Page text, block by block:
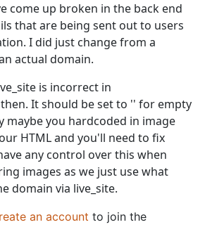
come up broken in the back end
that are being sent out to users
I did just change from a
actual domain.
is incorrect in
It should be set to '' for empty
maybe you hardcoded in image
HTML and you'll need to fix
any control over this when
images as we just use what
domain via live_site.
an account to join the